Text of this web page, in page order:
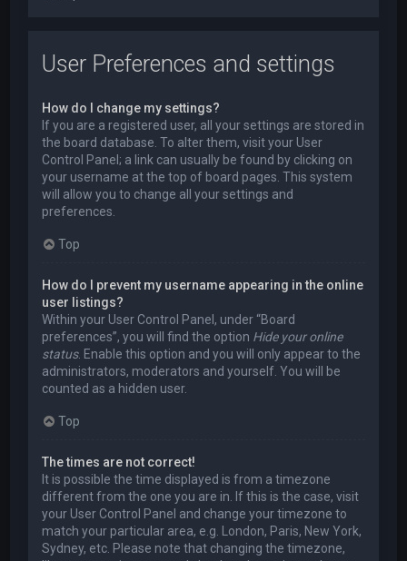
User Preferences and settings
How do I change my settings?
If you are a registered user, all your settings are stored in
the board database. To alter them, visit your User
Control Panel; a link can usually be found by clicking on
your username at the top of board pages. This system
will allow you to change all your settings and
preferences.
Top
How do I prevent my username appearing in the online
user listings?
Within your User Control Panel, under “Board
preferences”, you will find the option Hide your online
status. Enable this option and you will only appear to the
administrators, moderators and yourself. You will be
counted as a hidden user.
Top
The times are not correct!
It is possible the time displayed is from a timezone
different from the one you are in. If this is the case, visit
your User Control Panel and change your timezone to
match your particular area, e.g. London, Paris, New York,
Sydney, etc. Please note that changing the timezone,